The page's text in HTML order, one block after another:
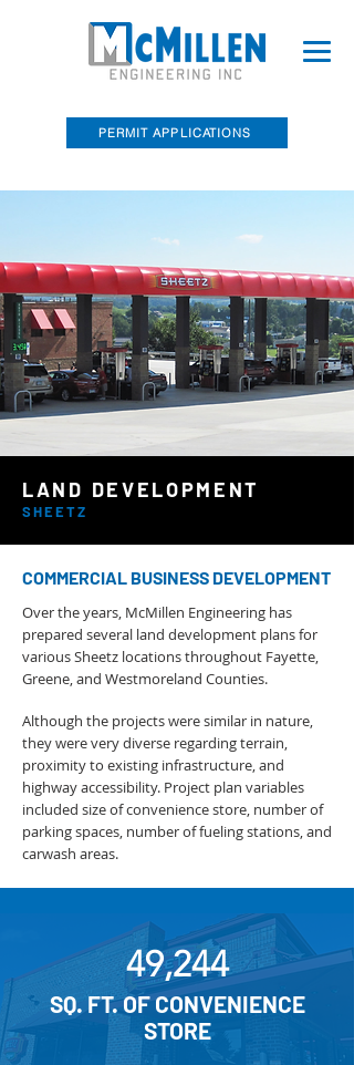
PERMIT APPLICATIONS
McMillen Engineering, Inc. Recently
LAND DEVELOPMENT
SHEETZ
COMMERCIAL BUSINESS DEVELOPMENT
Over the years, McMillen Engineering has
prepared several land development plans for
various Sheetz locations throughout Fayette,
Greene, and Westmoreland Counties.
Although the projects were similar in nature,
they were very diverse regarding terrain,
proximity to existing infrastructure, and
highway accessibility. Project plan variables
included size of convenience store, number of
parking spaces, number of fueling stations, and
carwash areas.
49,244
SQ. FT. OF CONVENIENCE
STORE